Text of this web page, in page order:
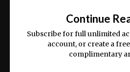
ex ea commodo consequat.
Continue
Subscribe for full unlimited
account, or create a
complimentary